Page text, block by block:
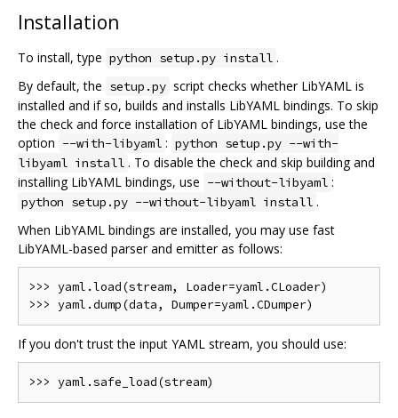
Installation
To install, type python setup.py install .
By default, the setup.py script checks whether LibYAML is
installed and if so, builds and installs LibYAML bindings. To skip
the check and force installation of LibYAML bindings, use the
option --with-libyaml : python setup.py --with-
libyaml install . To disable the check and skip building and
installing LibYAML bindings, use --without-libyaml :
python setup.py --without-libyaml install .
When LibYAML bindings are installed, you may use fast
LibYAML-based parser and emitter as follows:
>>> yaml.load(stream, Loader=yaml.CLoader)
If you don't trust the input YAML stream, you should use: